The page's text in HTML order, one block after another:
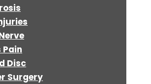
Pain
Disc
Surgery